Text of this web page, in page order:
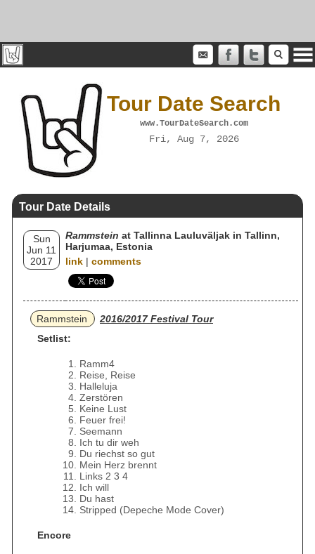
Tour Date Search
www.TourDateSearch.com
Fri, Aug 7, 2026
Tour Date Details
Sun
Jun 11
2017
Rammstein at Tallinna Lauluväljak in Tallinn,
Harjumaa, Estonia
link | comments
Rammstein
2016/2017 Festival Tour
Setlist:
Ramm4
Reise, Reise
Halleluja
Zerstören
Keine Lust
Feuer frei!
Seemann
Ich tu dir weh
Du riechst so gut
Mein Herz brennt
Links 2 3 4
Ich will
Du hast
Stripped (Depeche Mode Cover)
Encore